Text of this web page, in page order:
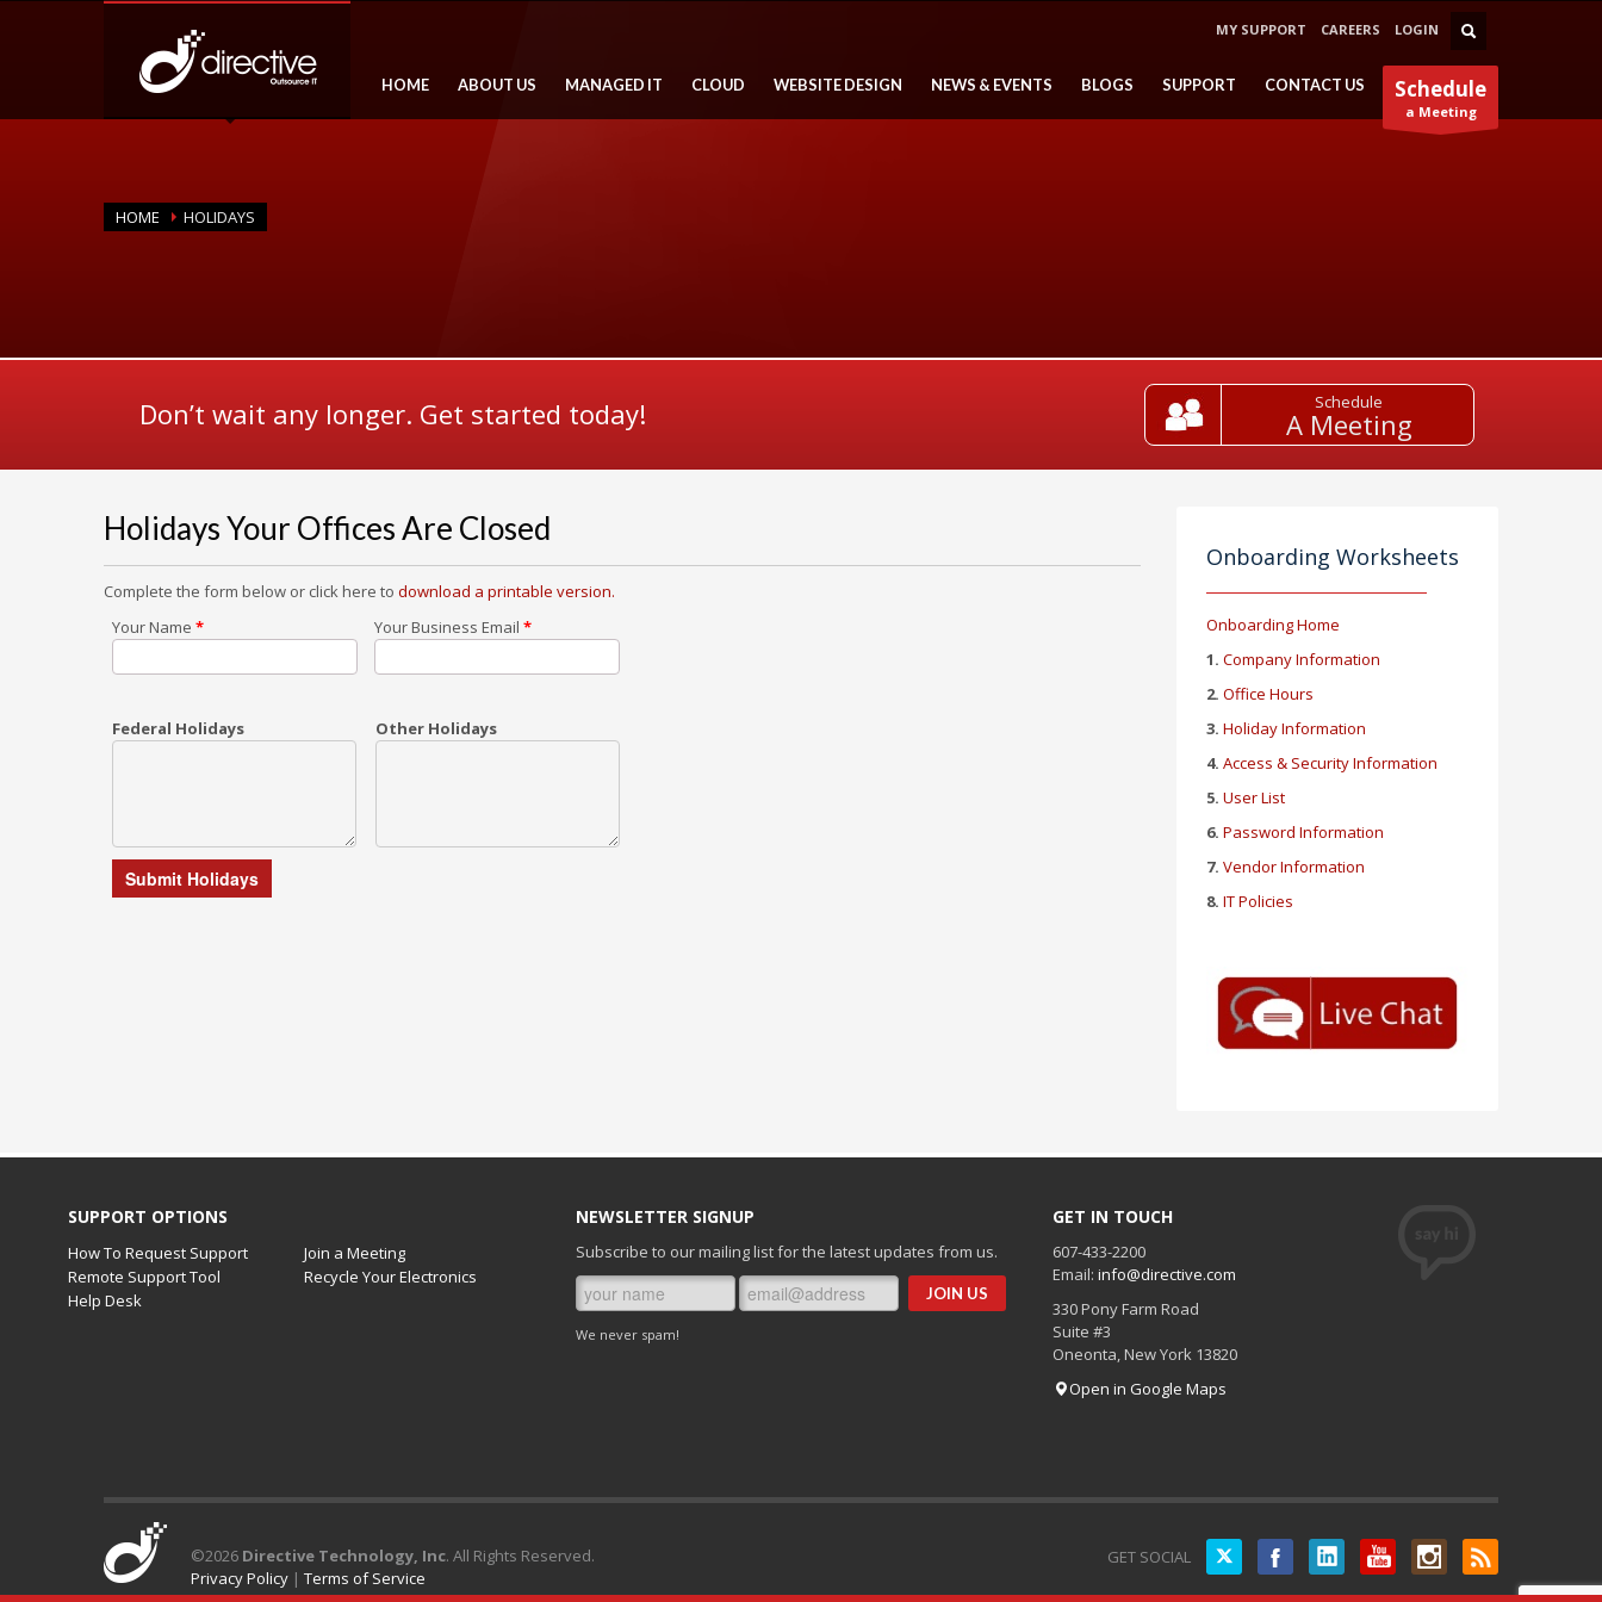
MY SUPPORT CAREERS LOGIN
Schedule
a Meeting
HOME ABOUT US MANAGED IT CLOUD WEBSITE DESIGN NEWS & EVENTS BLOGS SUPPORT CONTACT US
HOME HOLIDAYS
Don’t wait any longer. Get started today! Schedule
A Meeting
Holidays Your Offices Are Closed
Complete the form below or click here to download a printable version.
Your Name * Your Business Email *
Federal Holidays Other Holidays
Onboarding Worksheets
Onboarding Home
1. Company Information
2. Office Hours
3. Holiday Information
4. Access & Security Information
5. User List
6. Password Information
7. Vendor Information
8. IT Policies
SUPPORT OPTIONS
How To Request Support
Join a Meeting
Remote Support Tool
Recycle Your Electronics
Help Desk
NEWSLETTER SIGNUP
Subscribe to our mailing list for the latest updates from us.
We never spam!
GET IN TOUCH
607-433-2200
Email: info@directive.com
330 Pony Farm Road
Suite #3
Oneonta, New York 13820
Open in Google Maps
GET SOCIAL Twitter
©2026 Directive Technology, Inc. All Rights Reserved.
Privacy Policy | Terms of Service